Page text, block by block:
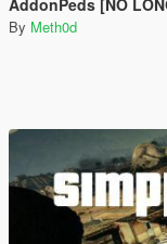
AddonPeds [NO
By Meth0d